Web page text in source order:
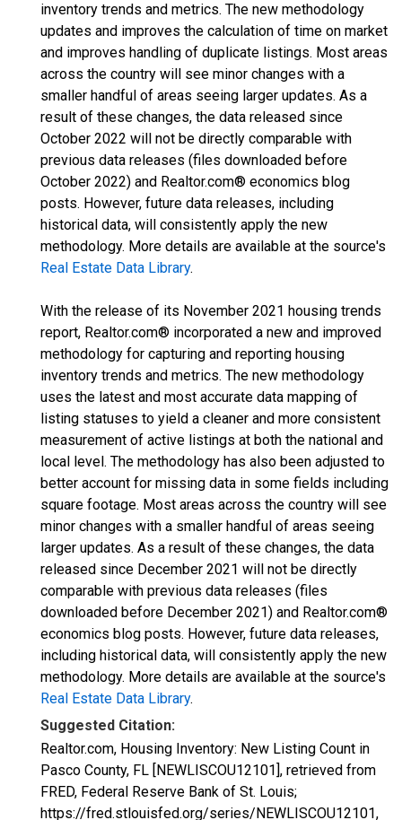
inventory trends and metrics. The new methodology
updates and improves the calculation of time on market
and improves handling of duplicate listings. Most areas
across the country will see minor changes with a
smaller handful of areas seeing larger updates. As a
result of these changes, the data released since
October 2022 will not be directly comparable with
previous data releases (files downloaded before
October 2022) and Realtor.com® economics blog
posts. However, future data releases, including
historical data, will consistently apply the new
methodology. More details are available at the source's
Real Estate Data Library.
With the release of its November 2021 housing trends
report, Realtor.com® incorporated a new and improved
methodology for capturing and reporting housing
inventory trends and metrics. The new methodology
uses the latest and most accurate data mapping of
listing statuses to yield a cleaner and more consistent
measurement of active listings at both the national and
local level. The methodology has also been adjusted to
better account for missing data in some fields including
square footage. Most areas across the country will see
minor changes with a smaller handful of areas seeing
larger updates. As a result of these changes, the data
released since December 2021 will not be directly
comparable with previous data releases (files
downloaded before December 2021) and Realtor.com®
economics blog posts. However, future data releases,
including historical data, will consistently apply the new
methodology. More details are available at the source's
Real Estate Data Library.
Suggested Citation:
Realtor.com, Housing Inventory: New Listing Count in
Pasco County, FL [NEWLISCOU12101], retrieved from
FRED, Federal Reserve Bank of St. Louis;
https://fred.stlouisfed.org/series/NEWLISCOU12101,